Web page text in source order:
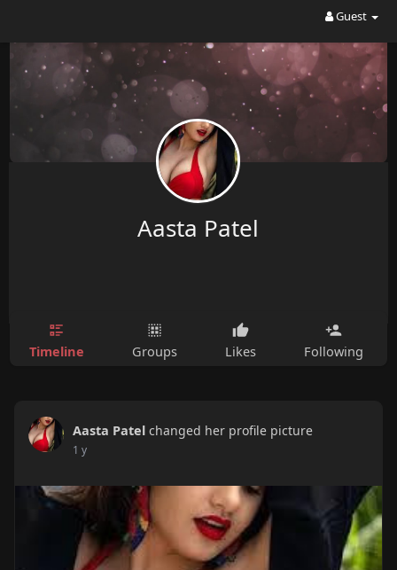
Guest
Aasta Patel
Timeline Groups Likes Following
Aasta Patel changed her profile picture
1 y